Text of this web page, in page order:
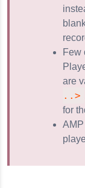
Few
are
..>
for